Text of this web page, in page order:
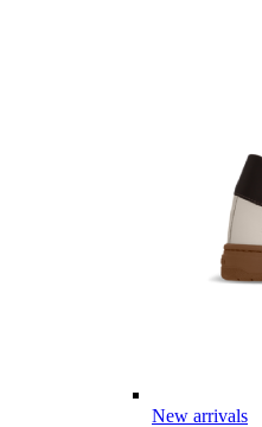
New arrivals